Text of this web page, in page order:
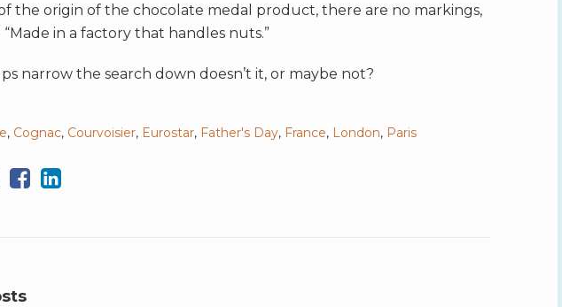
the origin of the chocolate medal product, there are no markings,
in a factory that handles nuts.”
narrow the search down doesn’t it, or maybe not?
, Cognac, Courvoisier, Eurostar, Father's Day, France, London, Paris